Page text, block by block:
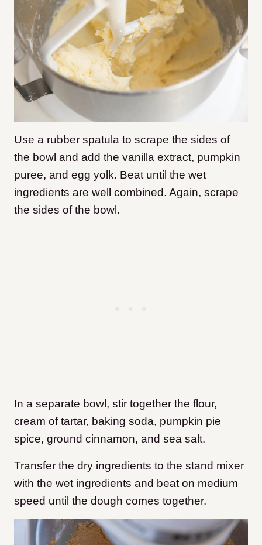
Use a rubber spatula to scrape the sides of
the bowl and add the vanilla extract, pumpkin
puree, and egg yolk. Beat until the wet
ingredients are well combined. Again, scrape
the sides of the bowl.
In a separate bowl, stir together the flour,
cream of tartar, baking soda, pumpkin pie
spice, ground cinnamon, and sea salt.
Transfer the dry ingredients to the stand mixer
with the wet ingredients and beat on medium
speed until the dough comes together.